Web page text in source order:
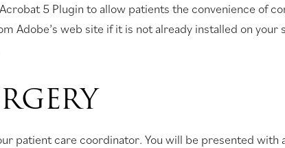
5 Plugin to allow patients the convenience of
Adobe’s web site if it is not already installed on
patient care coordinator. You will be presented